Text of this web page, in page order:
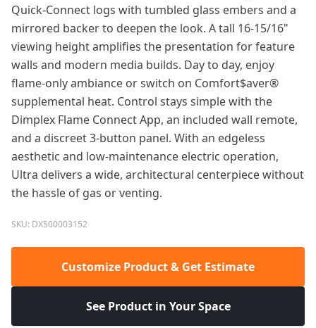
Quick-Connect logs with tumbled glass embers and a
mirrored backer to deepen the look. A tall 16-15/16"
viewing height amplifies the presentation for feature
walls and modern media builds. Day to day, enjoy
flame-only ambiance or switch on Comfort$aver®
supplemental heat. Control stays simple with the
Dimplex Flame Connect App, an included wall remote,
and a discreet 3-button panel. With an edgeless
aesthetic and low-maintenance electric operation,
Ultra delivers a wide, architectural centerpiece without
the hassle of gas or venting.
SKU: DX500003152
Customize Product & Get Estimate
See Product in Your Space